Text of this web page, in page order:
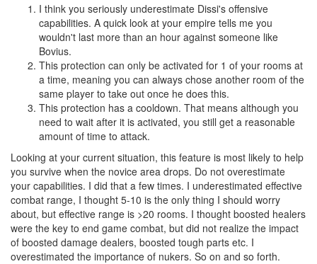
I think you seriously underestimate Dissi's offensive
capabilities. A quick look at your empire tells me you
wouldn't last more than an hour against someone like
Bovius.
This protection can only be activated for 1 of your rooms at
a time, meaning you can always chose another room of the
same player to take out once he does this.
This protection has a cooldown. That means although you
need to wait after it is activated, you still get a reasonable
amount of time to attack.
Looking at your current situation, this feature is most likely to help
you survive when the novice area drops. Do not overestimate
your capabilities. I did that a few times. I underestimated effective
combat range, I thought 5-10 is the only thing I should worry
about, but effective range is >20 rooms. I thought boosted healers
were the key to end game combat, but did not realize the impact
of boosted damage dealers, boosted tough parts etc. I
overestimated the importance of nukers. So on and so forth.